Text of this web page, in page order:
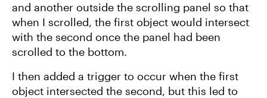
and another outside the scrolling panel so that
when I scrolled, the first object would intersect
with the second once the panel had been
scrolled to the bottom.
I then added a trigger to occur when the first
object intersected the second, but this led to